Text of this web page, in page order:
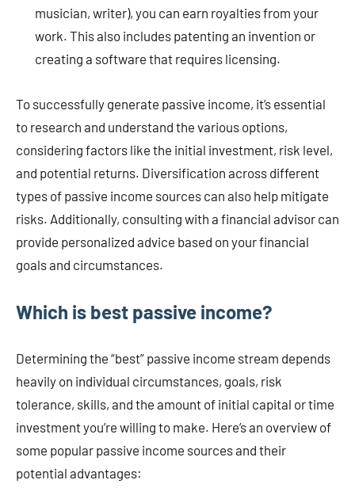
musician, writer), you can earn royalties from your
work. This also includes patenting an invention or
creating a software that requires licensing.
To successfully generate passive income, it’s essential
to research and understand the various options,
considering factors like the initial investment, risk level,
and potential returns. Diversification across different
types of passive income sources can also help mitigate
risks. Additionally, consulting with a financial advisor can
provide personalized advice based on your financial
goals and circumstances.
Which is best passive income?
Determining the “best” passive income stream depends
heavily on individual circumstances, goals, risk
tolerance, skills, and the amount of initial capital or time
investment you’re willing to make. Here’s an overview of
some popular passive income sources and their
potential advantages: